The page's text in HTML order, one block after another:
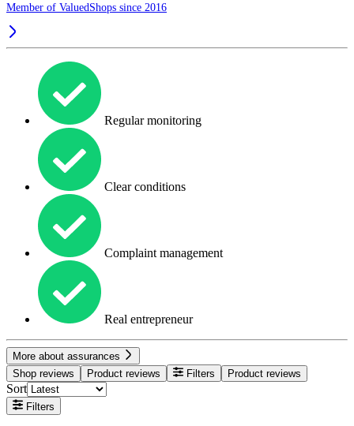
Member of ValuedShops since 2016
Regular monitoring
Clear conditions
Complaint management
Real entrepreneur
More about assurances
Shop reviews
Product reviews Filters Product reviews
Sort
Filters